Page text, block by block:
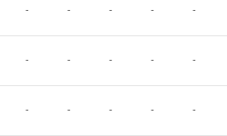
- - - - -
- - - - -
- - - - -